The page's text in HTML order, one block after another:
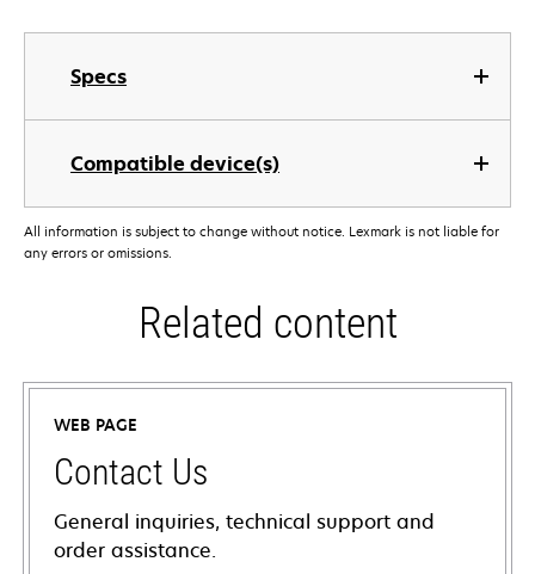
Specs
Compatible device(s)
All information is subject to change without notice. Lexmark is not liable for
any errors or omissions.
Related content
WEB PAGE
Contact Us
General inquiries, technical support and
order assistance.